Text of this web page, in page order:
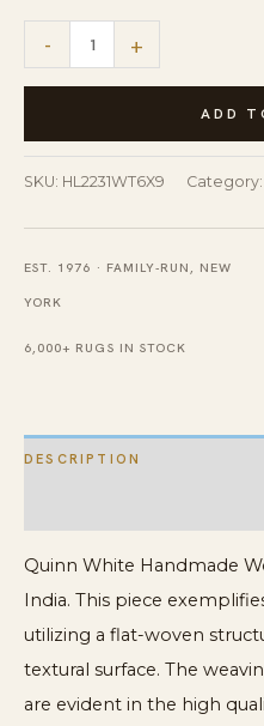
-
White
Wool
Rug
+
ADD
SKU: HL2231WT6X9 Category:
EST. 1976 · FAMILY-RUN, NEW
YORK
6,000+ RUGS IN STOCK
DESCRIPTION
Quinn White Handmade
India. This piece
utilizing a flat-woven
textural surface. The
are evident in the high